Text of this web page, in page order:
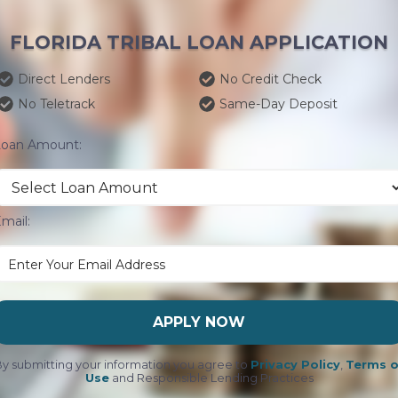
FLORIDA TRIBAL LOAN APPLICATION
Direct Lenders
No Credit Check
No Teletrack
Same-Day Deposit
Amount:
APPLY NOW
submitting your information you agree to Privacy Policy, Terms
Useand Responsible Lending Practices